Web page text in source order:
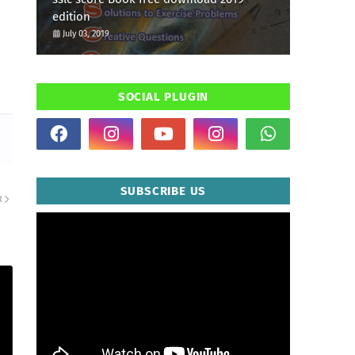
edition
July 03, 2019
SOCIAL PLUGIN
SUBSCRIBE US